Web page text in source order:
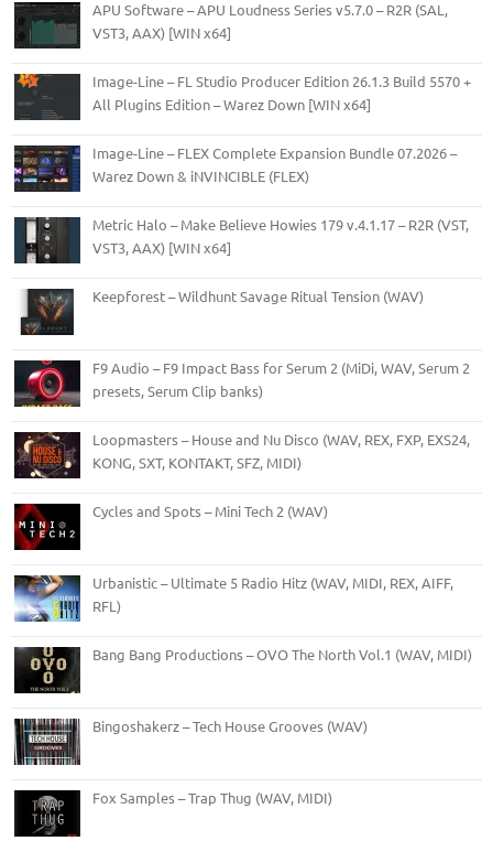
APU Software – APU Loudness Series v5.7.0 – R2R (SAL,
VST3, AAX) [WIN x64]
Image-Line – FL Studio Producer Edition 26.1.3 Build 5570 +
All Plugins Edition – Warez Down [WIN x64]
Image-Line – FLEX Complete Expansion Bundle 07.2026 –
Warez Down & iNVINCIBLE (FLEX)
Metric Halo – Make Believe Howies 179 v.4.1.17 – R2R (VST,
VST3, AAX) [WIN x64]
Keepforest – Wildhunt Savage Ritual Tension (WAV)
F9 Audio – F9 Impact Bass for Serum 2 (MiDi, WAV, Serum 2
presets, Serum Clip banks)
Loopmasters – House and Nu Disco (WAV, REX, FXP, EXS24,
KONG, SXT, KONTAKT, SFZ, MIDI)
Cycles and Spots – Mini Tech 2 (WAV)
Urbanistic – Ultimate 5 Radio Hitz (WAV, MIDI, REX, AIFF,
RFL)
Bang Bang Productions – OVO The North Vol.1 (WAV, MIDI)
Bingoshakerz – Tech House Grooves (WAV)
Fox Samples – Trap Thug (WAV, MIDI)